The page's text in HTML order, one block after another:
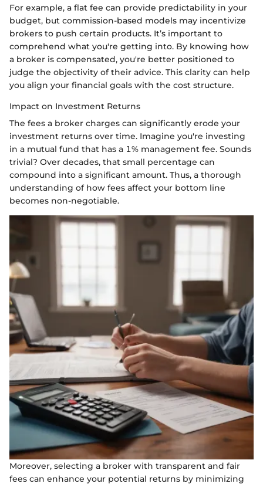
For example, a flat fee can provide predictability in your
budget, but commission-based models may incentivize
brokers to push certain products. It’s important to
comprehend what you're getting into. By knowing how
a broker is compensated, you're better positioned to
judge the objectivity of their advice. This clarity can help
you align your financial goals with the cost structure.
Impact on Investment Returns
The fees a broker charges can significantly erode your
investment returns over time. Imagine you're investing
in a mutual fund that has a 1% management fee. Sounds
trivial? Over decades, that small percentage can
compound into a significant amount. Thus, a thorough
understanding of how fees affect your bottom line
becomes non-negotiable.
Moreover, selecting a broker with transparent and fair
fees can enhance your potential returns by minimizing